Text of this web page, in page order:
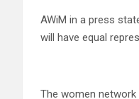
AWiM in a press
will have equal
The women